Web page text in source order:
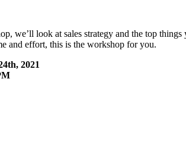
we’ll look at sales strategy and the top
and effort, this is the workshop for you.
2021